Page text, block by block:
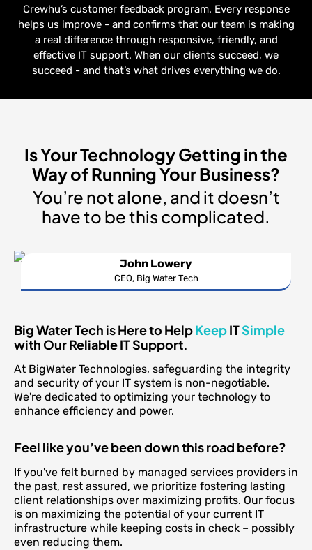
Crewhu’s customer feedback program. Every response
helps us improve - and confirms that our team is making
a real difference through responsive, friendly, and
effective IT support. When our clients succeed, we
succeed - and that’s what drives everything we do.
Is Your Technology Getting in the
Way of Running Your Business?
You’re not alone, and it doesn’t
have to be this complicated.
John Lowery
CEO, Big Water Tech
Big Water Tech is Here to HelpKeepITSimple
with Our Reliable IT Support.
At BigWater Technologies, safeguarding the integrity
and security of your IT system is non-negotiable.
We're dedicated to optimizing your technology to
enhance efficiency and power.
Feel like you’ve been down this road before?
If you've felt burned by managed services providers in
the past, rest assured, we prioritize fostering lasting
client relationships over maximizing profits. Our focus
is on maximizing the potential of your current IT
infrastructure while keeping costs in check – possibly
even reducing them.